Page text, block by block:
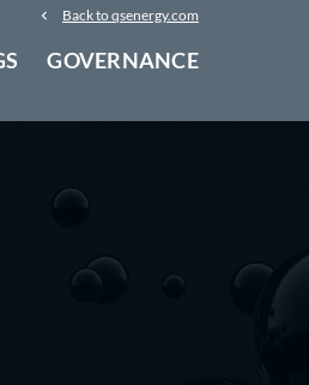
Back to qsenergy.com
GOVERNANCE